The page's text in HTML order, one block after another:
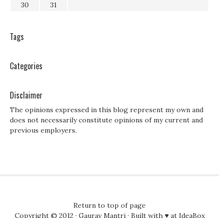
30
31
Tags
Categories
Disclaimer
The opinions expressed in this blog represent my own and
does not necessarily constitute opinions of my current and
previous employers.
Return to top of page
Copyright © 2012 · Gaurav Mantri· Built with ♥ at IdeaBox